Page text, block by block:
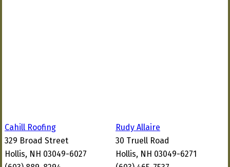
Cahill Roofing
329 Broad Street
Hollis, NH 03049-6027
Rudy Allaire
30 Truell Road
Hollis, NH 03049-6271